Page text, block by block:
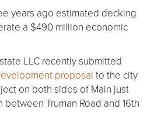
years ago estimated decking
a $490 million economic
LLC recently submitted
proposal to the city
on both sides of Main just
Truman Road and 16th